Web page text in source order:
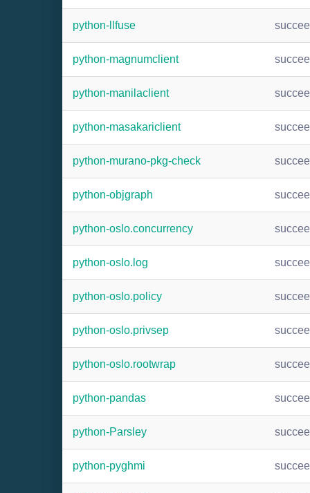
python-llfuse
python-magnumclient
python-manilaclient
python-masakariclient
python-murano-pkg-check
python-objgraph
python-oslo.concurrency
python-oslo.log
python-oslo.policy
python-oslo.privsep
python-oslo.rootwrap
python-pandas
python-Parsley
python-pyghmi